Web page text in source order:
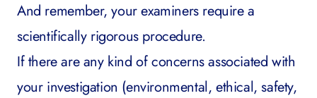
And remember, your examiners require a
scientifically rigorous procedure.
If there are any kind of concerns associated with
your investigation (environmental, ethical, safety,